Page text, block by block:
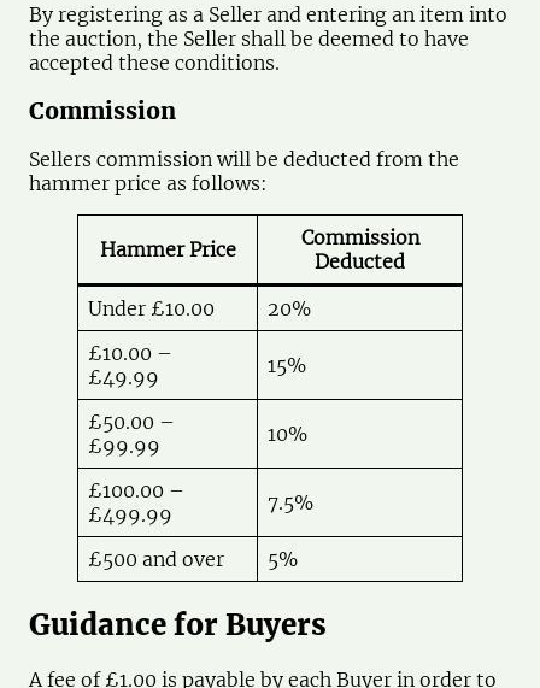
By registering as a Seller and entering an item into
the auction, the Seller shall be deemed to have
accepted these conditions.
Commission
Sellers commission will be deducted from the
hammer price as follows:
Hammer Price
Commission
Deducted
Under £10.00
20%
£10.00 –
£49.99
15%
£50.00 –
£99.99
10%
£100.00 –
£499.99
7.5%
£500 and over 5%
Guidance for Buyers
A fee of £1.00 is payable by each Buyer in order to